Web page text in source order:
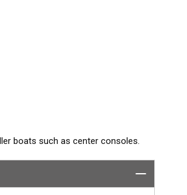
boats such as center consoles.
gamefish. The SS75H